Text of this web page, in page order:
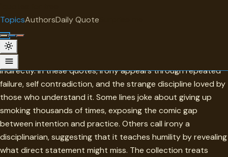
TopicsAuthorsDaily Quote
Irony
Irony is meaning turned at an angle so that truth can arrive
indirectly. In these quotes, irony appears through repeated
failure, self contradiction, and the strange discipline loved by
those who understand it. Some lines joke about giving up
smoking thousands of times, exposing the comic gap
between intention and practice. Others call irony a
disciplinarian, suggesting that it teaches humility by revealing
what direct statement might miss. The collection treats